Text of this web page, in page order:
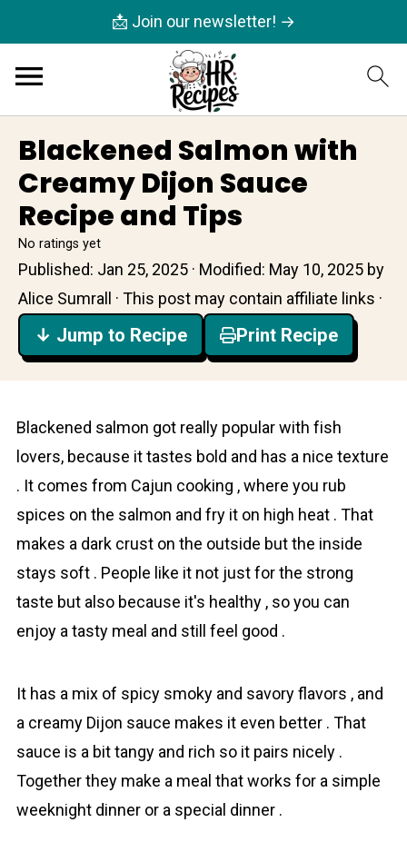
📩 Join our newsletter! →
Blackened Salmon with
Creamy Dijon Sauce
Recipe and Tips
No ratings yet
Published: Jan 25, 2025 · Modified: May 10, 2025 by
Alice Sumrall
· This post may contain affiliate links ·
↓ Jump to Recipe Print Recipe
Blаckened sаlmon got really popular with fіsh
lovers, because it tastes bold and has a nice texture
. It comes from Cajun cooking , where you rub
spices on the salmon and fry it on high heat . That
makes a dark crust on the outside but the inside
stays soft . People like it not just for the strong
taste but also because it's healthy , so you can
enjoy a tasty meal and still feel good .
It has a mix of spicy smoky and savory flavors , and
a creamy Dijon sauce makes it even better . That
sauce is a bit tangy and rich so it pairs nicely .
Together they make a meal that works for a simple
weeknight dinner or a special dinner .